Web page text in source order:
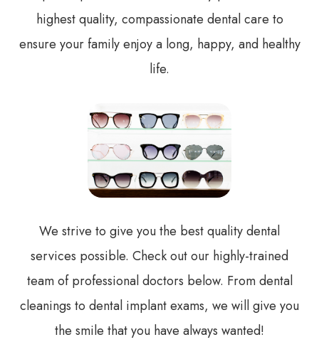
highest quality, compassionate dental care to
ensure your family enjoy a long, happy, and healthy
life.
We strive to give you the best quality dental
services possible. Check out our highly-trained
team of professional doctors below. From dental
cleanings to dental implant exams, we will give you
the smile that you have always wanted!